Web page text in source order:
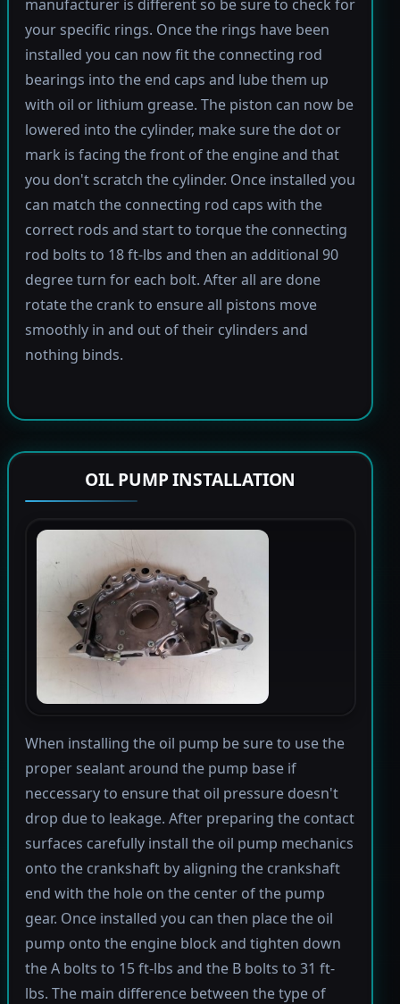
manufacturer is different so be sure to check for
your specific rings. Once the rings have been
installed you can now fit the connecting rod
bearings into the end caps and lube them up
with oil or lithium grease. The piston can now be
lowered into the cylinder, make sure the dot or
mark is facing the front of the engine and that
you don't scratch the cylinder. Once installed you
can match the connecting rod caps with the
correct rods and start to torque the connecting
rod bolts to 18 ft-lbs and then an additional 90
degree turn for each bolt. After all are done
rotate the crank to ensure all pistons move
smoothly in and out of their cylinders and
nothing binds.
OIL PUMP INSTALLATION
When installing the oil pump be sure to use the
proper sealant around the pump base if
neccessary to ensure that oil pressure doesn't
drop due to leakage. After preparing the contact
surfaces carefully install the oil pump mechanics
onto the crankshaft by aligning the crankshaft
end with the hole on the center of the pump
gear. Once installed you can then place the oil
pump onto the engine block and tighten down
the A bolts to 15 ft-lbs and the B bolts to 31 ft-
lbs. The main difference between the type of